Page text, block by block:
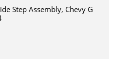
Step Assembly, Chevy G